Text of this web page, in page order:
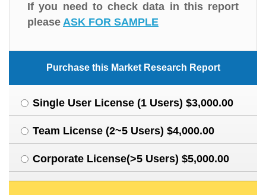
If you need to check data in this report
please ASK FOR SAMPLE
Purchase this Market Research Report
Single User License (1 Users) $3,000.00
Team License (2~5 Users) $4,000.00
Corporate License(>5 Users) $5,000.00